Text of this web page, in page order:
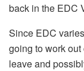
back in the EDC
Since EDC
going to work
leave and